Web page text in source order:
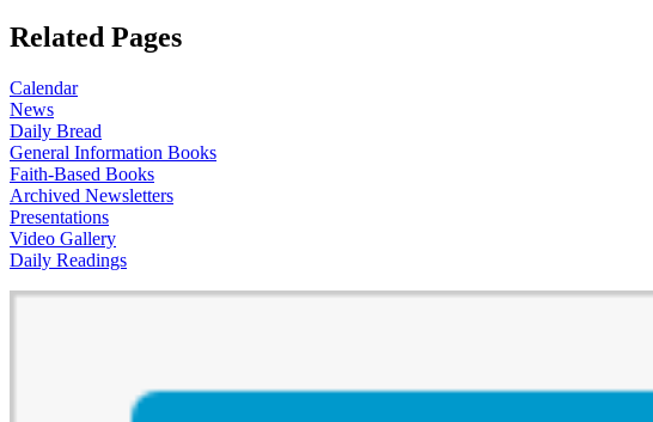
Related Pages
Calendar
News
Daily Bread
General Information Books
Faith-Based Books
Archived Newsletters
Presentations
Video Gallery
Daily Readings